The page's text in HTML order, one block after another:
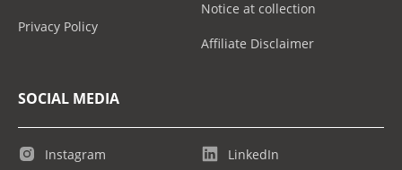
Privacy Policy
Notice at collection
Affiliate Disclaimer
SOCIAL MEDIA
Instagram LinkedIn